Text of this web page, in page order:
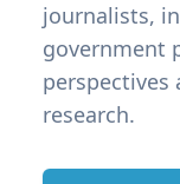
journalists,
government
perspectives
research.